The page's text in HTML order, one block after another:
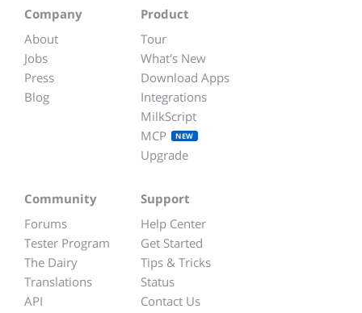
Company
About
Jobs
Press
Blog
Product
Tour
What's New
Download Apps
Integrations
MilkScript
MCP
NEW
Upgrade
Community
Forums
Tester Program
The Dairy
Translations
API
Support
Help Center
Get Started
Tips & Tricks
Status
Contact Us